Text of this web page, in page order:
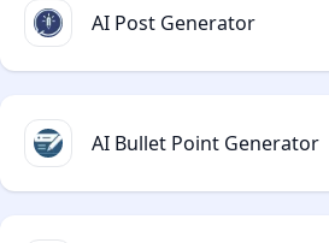
AI Post Generator
AI Bullet Point Generator